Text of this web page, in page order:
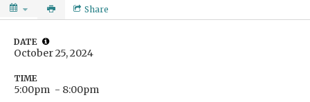
Share
DATE
October 25, 2024
TIME
5:00pm - 8:00pm